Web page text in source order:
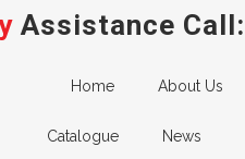
Assistance Call:
Home About Us
Catalogue News